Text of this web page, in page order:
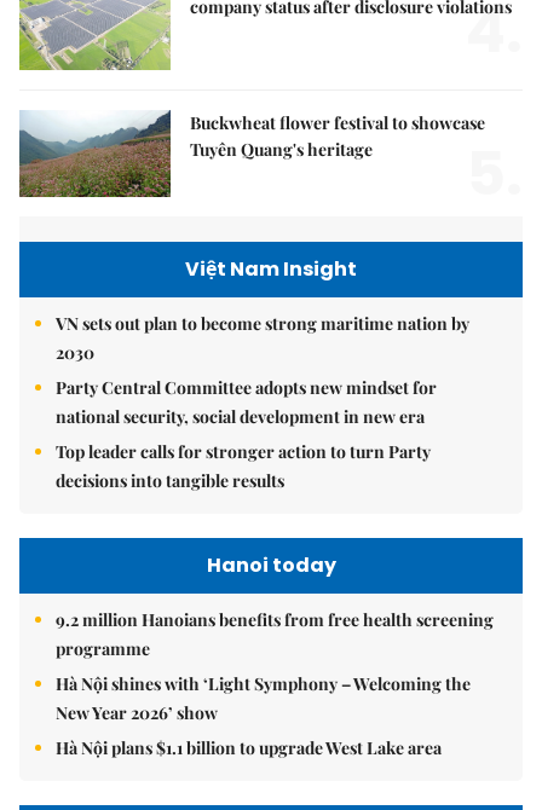
company status after disclosure violations
4.
Buckwheat flower festival to showcase
Tuyên Quang's heritage
Việt Nam Insight
VN sets out plan to become strong maritime nation by
2030
Party Central Committee adopts new mindset for
national security, social development in new era
Top leader calls for stronger action to turn Party
decisions into tangible results
Hanoi today
9.2 million Hanoians benefits from free health screening
programme
Hà Nội shines with ‘Light Symphony – Welcoming the
New Year 2026’ show
Hà Nội plans $1.1 billion to upgrade West Lake area